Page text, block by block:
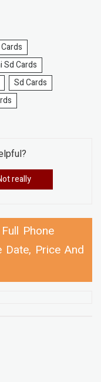
Sd Cards
Sd Cards
really
Phone
Date, Price And